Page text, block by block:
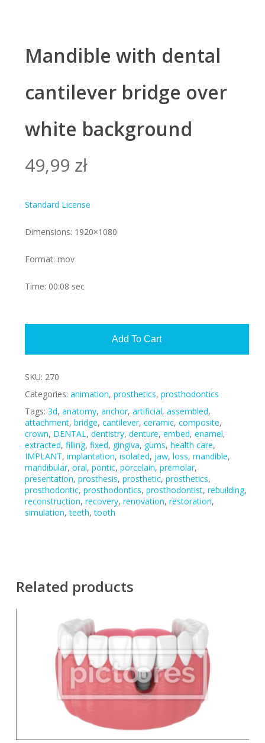
Mandible with dental
cantilever bridge over
white background
49,99 zł
Standard License
Dimensions: 1920×1080
Format: mov
Time: 00:08 sec
Add To Cart
SKU: 270
Categories: animation, prosthetics, prosthodontics
Tags: 3d, anatomy, anchor, artificial, assembled,
attachment, bridge, cantilever, ceramic, composite,
crown, DENTAL, dentistry, denture, embed, enamel,
extracted, filling, fixed, gingiva, gums, health care,
IMPLANT, implantation, isolated, jaw, loss, mandible,
mandibular, oral, pontic, porcelain, premolar,
presentation, prosthesis, prosthetic, prosthetics,
prosthodontic, prosthodontics, prosthodontist, rebuilding,
reconstruction, recovery, renovation, restoration,
simulation,teeth,tooth
Related products